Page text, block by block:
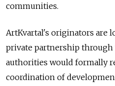
communities.
ArtKvartal's originators are
private partnership
authorities would formally
coordination of